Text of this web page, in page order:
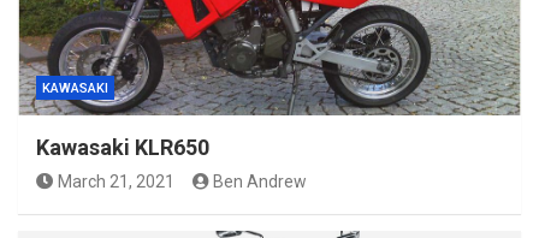
KAWASAKI
Kawasaki KLR650
March 21, 2021 Ben Andrew